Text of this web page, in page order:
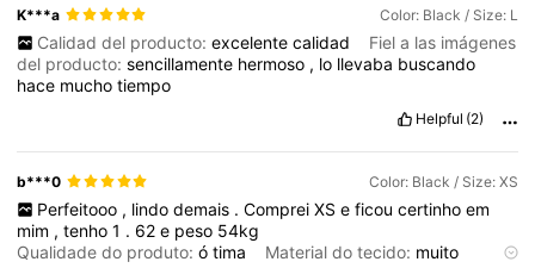
K***a Color: Black / Size: L
Calidad del producto: excelente calidad
Fiel a las imágenes
del producto:sencillamente hermoso , lo llevaba buscando
hace muchotiempo
Helpful (2)
b***0 Color: Black / Size: XS
Perfeitooo , lindo demais . Comprei XS e ficou certinho em
mim ,tenho1 . 62e peso 54kg
Qualidade do produto:ótima Material do tecido: muito